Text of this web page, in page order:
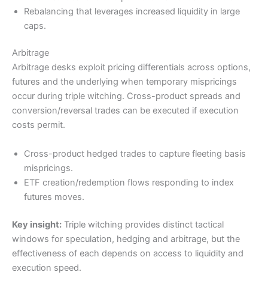
Rebalancing that leverages increased liquidity in large
caps.
Arbitrage
Arbitrage desks exploit pricing differentials across options,
futures and the underlying when temporary mispricings
occur during triple witching. Cross-product spreads and
conversion/reversal trades can be executed if execution
costs permit.
Cross-product hedged trades to capture fleeting basis
mispricings.
ETF creation/redemption flows responding to index
futures moves.
Key insight: Triple witching provides distinct tactical
windows for speculation, hedging and arbitrage, but the
effectiveness of each depends on access to liquidity and
execution speed.